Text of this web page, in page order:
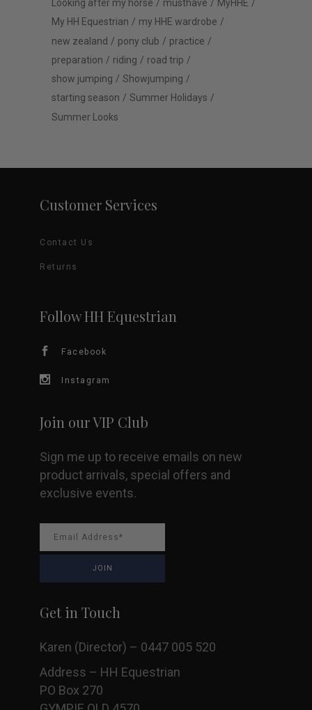
Looking after my horse
musthave
MyHHE
My HH Equestrian
my HHE wardrobe
new zealand
pony club
practice
preparation
riding
road trip
show jumping
Showjumping
starting season
Summer Holidays
Summer Looks
Customer Services
Contact Us
Returns
Follow HH Equestrian
Facebook
Instagram
Join our VIP Club
Sign me up to receive emails on new
product arrivals, special offers and
exclusive events.
Get in Touch
Karen (Director) – 0447 005 520
Address – HH Equestrian
PO Box 270